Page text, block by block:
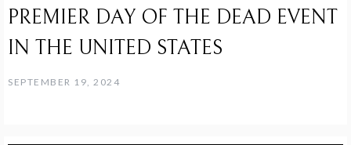
PREMIER DAY OF THE DEAD EVENT
IN THE UNITED STATES
SEPTEMBER 19, 2024